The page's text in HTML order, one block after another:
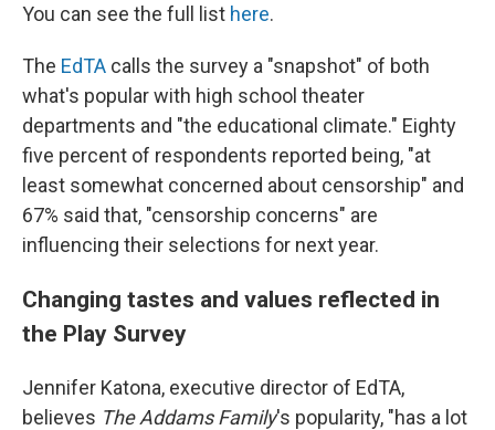
You can see the full list here.
The EdTA calls the survey a "snapshot" of both
what's popular with high school theater
departments and "the educational climate." Eighty
five percent of respondents reported being, "at
least somewhat concerned about censorship" and
67% said that, "censorship concerns" are
influencing their selections for next year.
Changing tastes and values reflected in
the Play Survey
Jennifer Katona, executive director of EdTA,
believes The Addams Family's popularity, "has a lot